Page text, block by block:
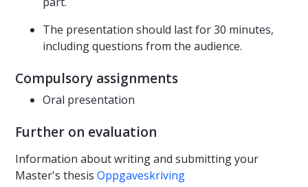
The presentation should last for 30 minutes,
including questions from the audience.
Compulsory assignments
Oral presentation
Further on evaluation
Information about writing and submitting your
Master's thesis Oppgaveskriving